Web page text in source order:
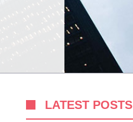
LATEST POSTS